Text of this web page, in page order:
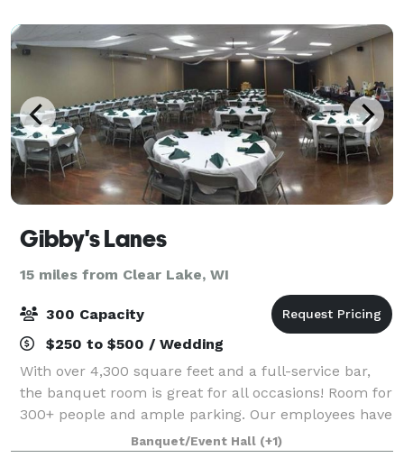
Gibby's Lanes
15 miles from Clear Lake, WI
300 Capacity
$250 to $500 / Wedding
With over 4,300 square feet and a full-service bar,
the banquet room is great for all occasions! Room for
300+ people and ample parking. Our employees have
experience in hosting and cooking delicious food for
wedding receptions, fundraisers
Banquet/Event Hall (+1)